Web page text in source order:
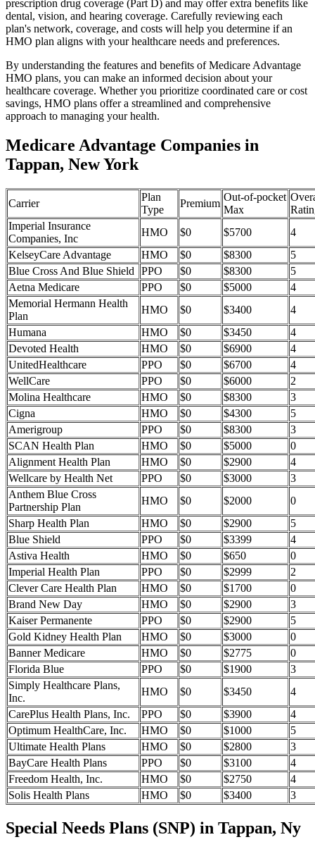
prescription drug coverage (Part D) and may offer extra benefits like
dental, vision, and hearing coverage. Carefully reviewing each
plan's network, coverage, and costs will help you determine if an
HMO plan aligns with your healthcare needs and preferences.
By understanding the features and benefits of Medicare Advantage
HMO plans, you can make an informed decision about your
healthcare coverage. Whether you prioritize coordinated care or cost
savings, HMO plans offer a streamlined and comprehensive
approach to managing your health.
Medicare Advantage Companies in
Tappan, New York
Carrier
Plan
Type
Premium
Out-of-pocket
Max
Imperial Insurance
Companies, Inc
HMO $0 $5700
4
KelseyCare Advantage
HMO $0 $8300
5
Blue Cross And Blue Shield
PPO $0 $8300
5
Aetna Medicare
PPO $0 $5000
4
Memorial Hermann Health
Plan
HMO $0 $3400
4
Humana
HMO $0 $3450
4
Devoted Health
HMO $0 $6900
4
UnitedHealthcare
PPO $0 $6700
4
WellCare
PPO $0 $6000
2
Molina Healthcare
HMO $0 $8300
3
Cigna
HMO $0 $4300
5
Amerigroup
PPO $0 $8300
3
SCAN Health Plan
HMO $0 $5000
0
Alignment Health Plan
HMO $0 $2900
4
Wellcare by Health Net
PPO $0 $3000
3
Anthem Blue Cross
Partnership Plan
HMO $0 $2000
0
Sharp Health Plan
HMO $0 $2900
5
Blue Shield
PPO $0 $3399
4
Astiva Health
HMO $0 $650
0
Imperial Health Plan
PPO $0 $2999
2
Clever Care Health Plan
HMO $0 $1700
0
Brand New Day
HMO $0 $2900
3
Kaiser Permanente
PPO $0 $2900
5
Gold Kidney Health Plan
HMO $0 $3000
0
Banner Medicare
HMO $0 $2775
0
Florida Blue
PPO $0 $1900
3
Simply Healthcare Plans,
Inc.
HMO $0 $3450
4
CarePlus Health Plans, Inc.
PPO $0 $3900
4
Optimum HealthCare, Inc.
HMO $0 $1000
5
Ultimate Health Plans
HMO $0 $2800
3
BayCare Health Plans
PPO $0 $3100
4
Freedom Health, Inc.
HMO $0 $2750
4
Solis Health Plans
HMO $0 $3400 3
Special Needs Plans (SNP) in Tappan, Ny